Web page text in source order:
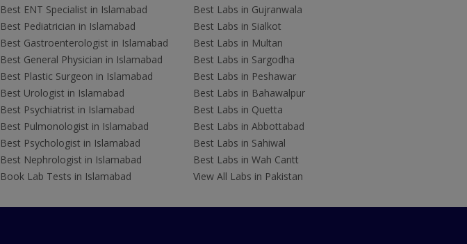
Best ENT Specialist in Islamabad
Best Pediatrician in Islamabad
Best Gastroenterologist in Islamabad
Best General Physician in Islamabad
Best Plastic Surgeon in Islamabad
Best Urologist in Islamabad
Best Psychiatrist in Islamabad
Best Pulmonologist in Islamabad
Best Psychologist in Islamabad
Best Nephrologist in Islamabad
Book Lab Tests in Islamabad
Best Labs in Gujranwala
Best Labs in Sialkot
Best Labs in Multan
Best Labs in Sargodha
Best Labs in Peshawar
Best Labs in Bahawalpur
Best Labs in Quetta
Best Labs in Abbottabad
Best Labs in Sahiwal
Best Labs in Wah Cantt
View All Labs in Pakistan